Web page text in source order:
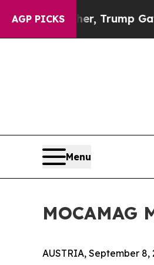
AGP PICKSTrump Gave
Menu
AUSTRIA, September 8,